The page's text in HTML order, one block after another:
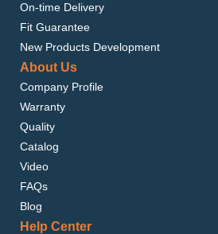
On-time Delivery
Fit Guarantee
New Products Development
About Us
Company Profile
Warranty
Quality
Catalog
Video
FAQs
Blog
Help Center